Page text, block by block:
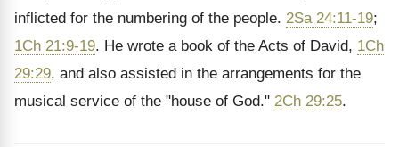
inflicted for the numbering of the people. 2Sa 24:11-19;
1Ch 21:9-19. He wrote a book of the Acts of David, 1Ch
29:29, and also assisted in the arrangements for the
musical service of the "house of God." 2Ch 29:25.